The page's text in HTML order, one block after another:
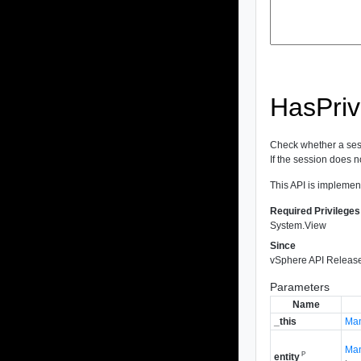
Check whether a
If the session does
This API is
Required Privileges
System.View
Since
vSphere API
Parameters
Name
_this
entity P